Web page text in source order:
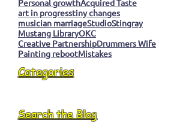
Personal growthAcquired Taste
art in progresstiny changes
musician marriageStudioStingray
Mustang LibraryOKC
Creative PartnershipDrummers Wife
Painting rebootMistakes
Categories
Search the Blog